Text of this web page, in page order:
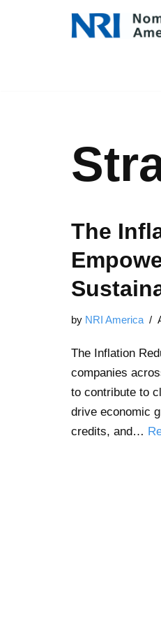
The
by NRI America
The Inflation
companies
to contribute to
drive economic
credits, and…